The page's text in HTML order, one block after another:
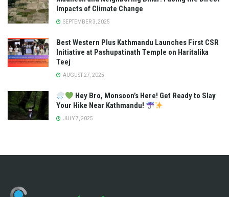
Impacts of Climate Change
SEPTEMBER 3, 2025
Best Western Plus Kathmandu Launches First CSR
Initiative at Pashupatinath Temple on Haritalika
Teej
AUGUST 27, 2025
Hey Bro, Monsoon’s Here! Get Ready to Slay
Your Hike Near Kathmandu!
JULY 7, 2025